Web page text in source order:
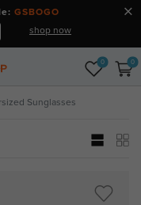
GSBOGO
shop now
0 0
Sunglasses